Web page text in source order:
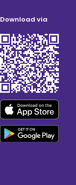
Download via